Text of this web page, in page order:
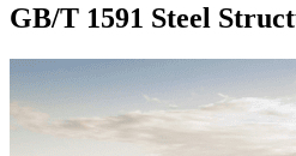
GB/T 1591 Steel